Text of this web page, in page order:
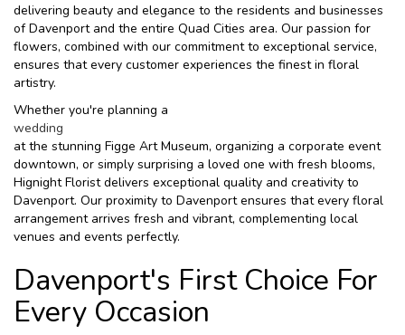
delivering beauty and elegance to the residents and businesses
of Davenport and the entire Quad Cities area. Our passion for
flowers, combined with our commitment to exceptional service,
ensures that every customer experiences the finest in floral
artistry.
Whether you're planning a
wedding
at the stunning Figge Art Museum, organizing a corporate event
downtown, or simply surprising a loved one with fresh blooms,
Hignight Florist delivers exceptional quality and creativity to
Davenport. Our proximity to Davenport ensures that every floral
arrangement arrives fresh and vibrant, complementing local
venues and events perfectly.
Davenport's First Choice For
Every Occasion